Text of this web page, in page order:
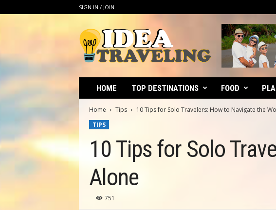
SIGN IN / JOIN
d
e
HOME TOP DESTINATIONS FOOD
Home Tips
10 Tips for Solo Travelers: How to Navigate the
TIPS
10 Tips for Solo
Alone
751